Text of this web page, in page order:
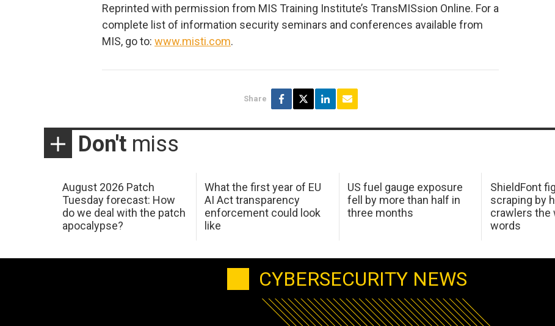
Reprinted with permission from MIS Training Institute’s TransMISsion Online. For a
complete list of information security seminars and conferences available from
MIS, go to: www.misti.com.
Share
Don't miss
August 2026 Patch
Tuesday forecast: How
do we deal with the patch
apocalypse?
What the first year of EU
AI Act transparency
enforcement could look
like
US fuel gauge exposure
fell by more than half in
three months
ShieldFont
scraping by
crawlers the
words
CYBERSECURITY NEWS